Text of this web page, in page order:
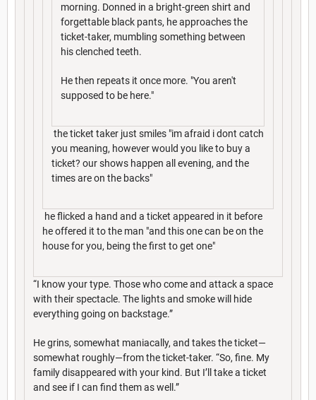
morning. Donned in a bright-green shirt and
forgettable black pants, he approaches the
ticket-taker, mumbling something between
his clenched teeth.
He then repeats it once more. "You aren't
supposed to be here."
the ticket taker just smiles "im afraid i dont catch
you meaning, however would you like to buy a
ticket? our shows happen all evening, and the
times are on the backs"
he flicked a hand and a ticket appeared in it before
he offered it to the man "and this one can be on the
house for you, being the first to get one"
“I know your type. Those who come and attack a space
with their spectacle. The lights and smoke will hide
everything going on backstage.”
He grins, somewhat maniacally, and takes the ticket—
somewhat roughly—from the ticket-taker. “So, fine. My
family disappeared with your kind. But I’ll take a ticket
and see if I can find them as well.”